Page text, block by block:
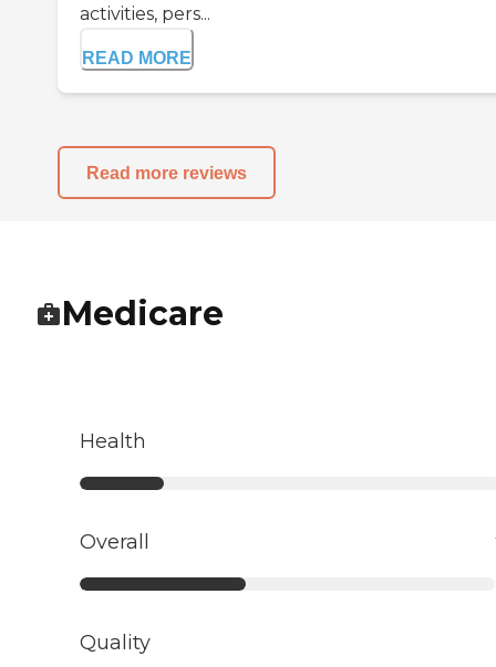
activities, pers...
READ MORE
Read more reviews
Medicare
Health
Overall
Quality